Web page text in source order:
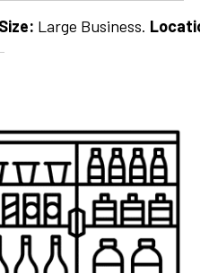
Large Business.